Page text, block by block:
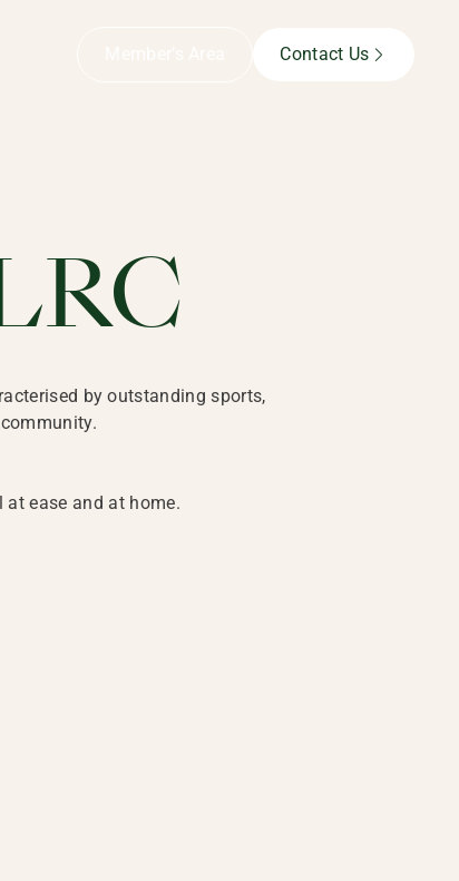
Contact Us
by outstanding sports,
ease and at home.
beyond our exceptional facilities. You’ll enjoy a